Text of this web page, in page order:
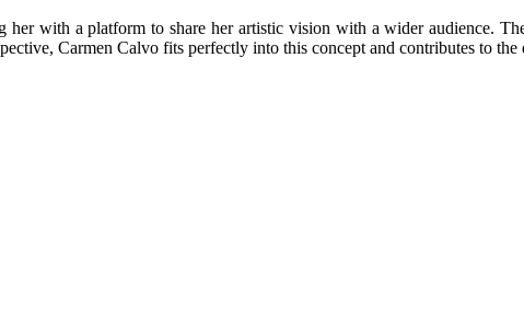
with a platform to share her artistic vision with a wider audience.
Carmen Calvo fits perfectly into this concept and contributes to